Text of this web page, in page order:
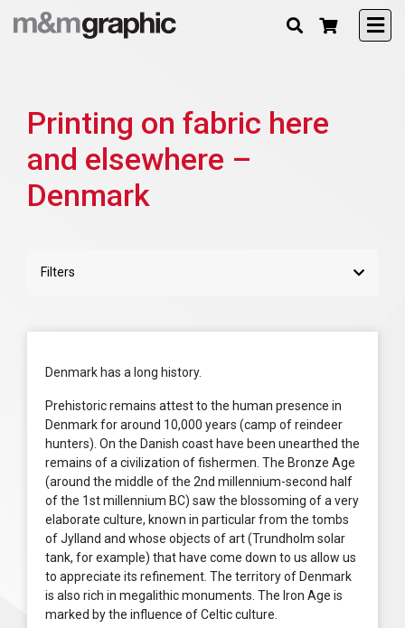
Printing on fabric here
and elsewhere –
Denmark
Filters
Denmark has a long history.
Prehistoric remains attest to the human presence in
Denmark for around 10,000 years (camp of reindeer
hunters). On the Danish coast have been unearthed the
remains of a civilization of fishermen. The Bronze Age
(around the middle of the 2nd millennium-second half
of the 1st millennium BC) saw the blossoming of a very
elaborate culture, known in particular from the tombs
of Jylland and whose objects of art (Trundholm solar
tank, for example) that have come down to us allow us
to appreciate its refinement. The territory of Denmark
is also rich in megalithic monuments. The Iron Age is
marked by the influence of Celtic culture.